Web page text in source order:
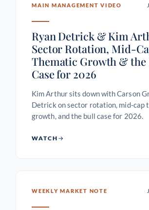
MAIN MANAGEMENT VIDEO
Ryan Detrick & Kim
Sector Rotation, Mid-
Thematic Growth & the
Case for 2026
Kim Arthur sits down with Carson
Detrick on sector rotation, mid-cap
growth, and the bull case for 2026.
WATCH
WEEKLY MARKET NOTE